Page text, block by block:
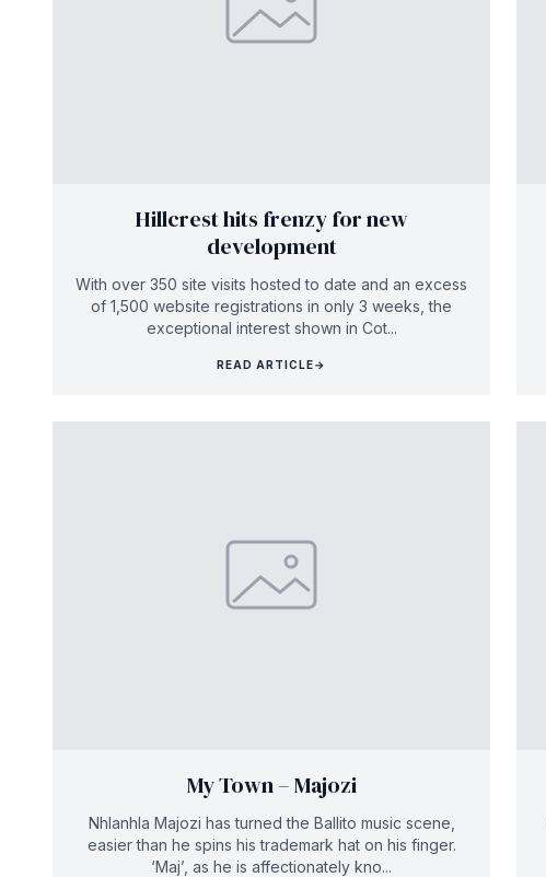
Hillcrest hits frenzy for new
development
With over 350 site visits hosted to date and an excess
of 1,500 website registrations in only 3 weeks, the
exceptional interest shown in Cot...
READ ARTICLE→
My Town – Majozi
Nhlanhla Majozi has turned the Ballito music scene,
easier than he spins his trademark hat on his finger.
‘Maj’, as he is affectionately kno...